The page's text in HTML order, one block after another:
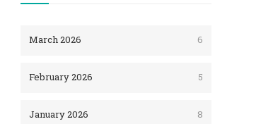
March 2026 6
February 2026 5
January 2026 8